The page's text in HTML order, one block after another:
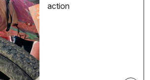
action